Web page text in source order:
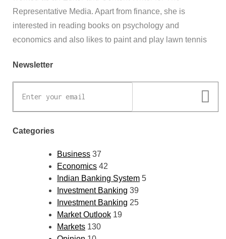
Representative Media. Apart from finance, she is
interested in reading books on psychology and
economics and also likes to paint and play lawn tennis
Newsletter
Categories
Business 37
Economics 42
Indian Banking System 5
Investment Banking 39
Investment Banking 25
Market Outlook 19
Markets 130